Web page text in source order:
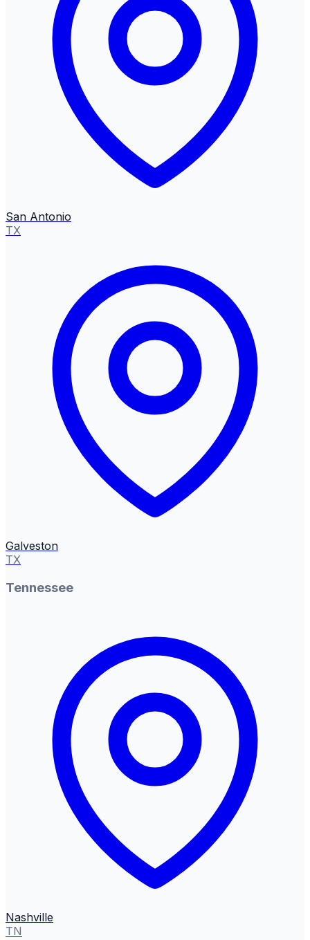
San Antonio
TX
Galveston
TX
Tennessee
Nashville
TN